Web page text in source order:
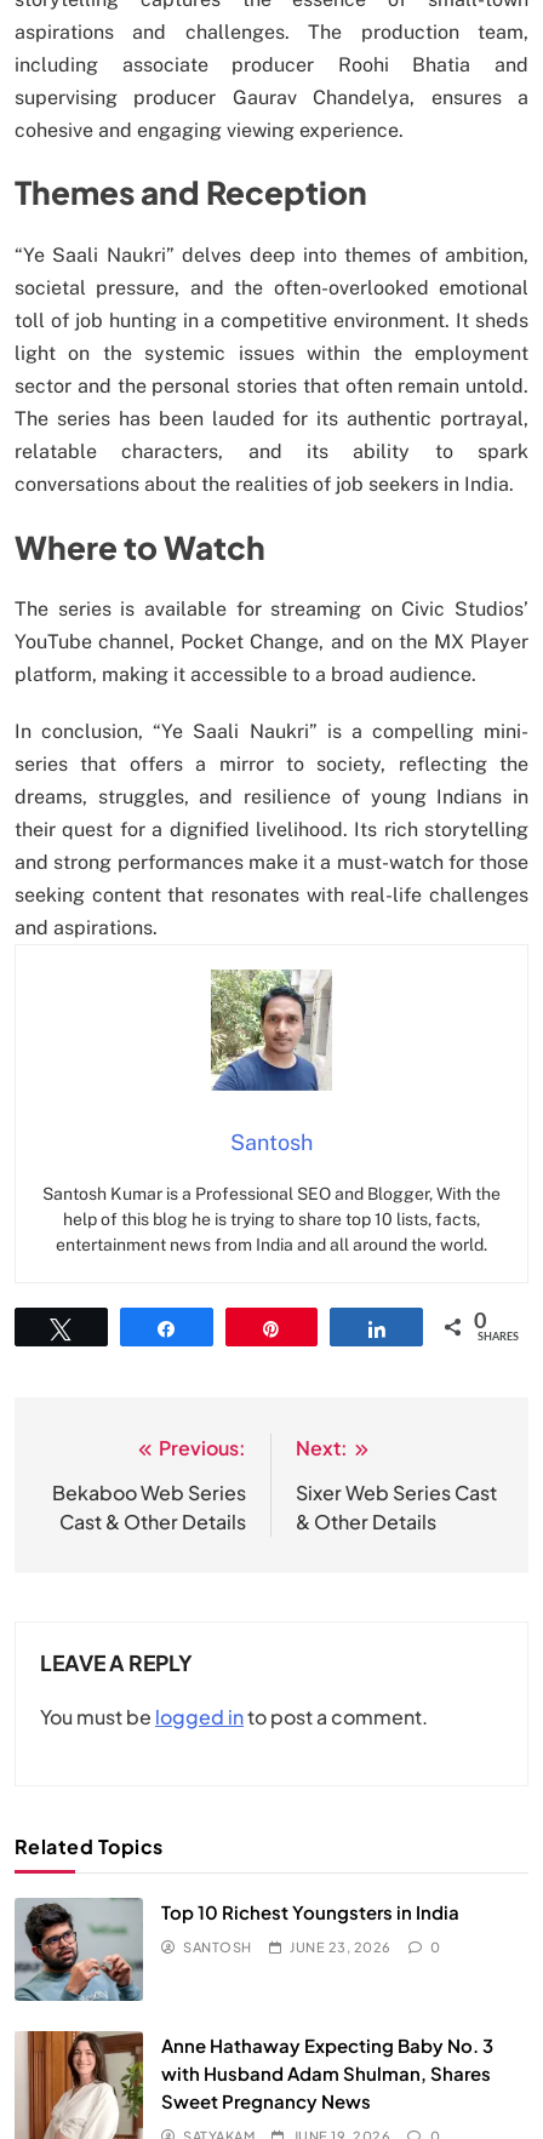
aspirations and challenges. The production team,
including associate producer Roohi Bhatia and
supervising producer Gaurav Chandelya, ensures a
cohesive and engaging viewing experience.
Themes and Reception
“Ye Saali Naukri” delves deep into themes of ambition,
societal pressure, and the often-overlooked emotional
toll of job hunting in a competitive environment. It sheds
light on the systemic issues within the employment
sector and the personal stories that often remain untold.
The series has been lauded for its authentic portrayal,
relatable characters, and its ability to spark
conversations about the realities of job seekers in India.
Where to Watch
The series is available for streaming on Civic Studios’
YouTube channel, Pocket Change, and on the MX Player
platform, making it accessible to a broad audience.
In conclusion, “Ye Saali Naukri” is a compelling mini-
series that offers a mirror to society, reflecting the
dreams, struggles, and resilience of young Indians in
their quest for a dignified livelihood. Its rich storytelling
and strong performances make it a must-watch for those
seeking content that resonates with real-life challenges
and aspirations.
Santosh
Santosh Kumar is a Professional SEO and Blogger, With the
help of this blog he is trying to share top 10 lists, facts,
entertainment news from India and all around the world.
0
SHARES
navigation
Previous:
Bekaboo Web Series
Cast & Other Details
Next:
Sixer Web Series Cast
& Other Details
LEAVE A REPLY
You must be logged into post a comment.
Related Topics
Top 10 Richest Youngsters in India
SANTOSH JUNE 23, 2026 0
Anne Hathaway Expecting Baby No. 3
with Husband Adam Shulman, Shares
Sweet Pregnancy News
SATYAKAM JUNE 19, 2026 0